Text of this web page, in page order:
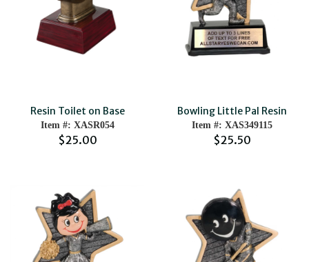
Resin Toilet on Base
Item #: XASR054
$25.00
Bowling Little Pal Resin
Item #: XAS349115
$25.50